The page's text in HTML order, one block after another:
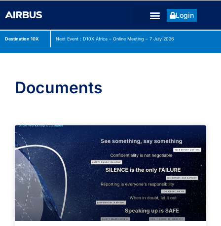
Login
Destination 10X Next Event : D10X Africa – Online Meeting – 7 July 2026
Documents